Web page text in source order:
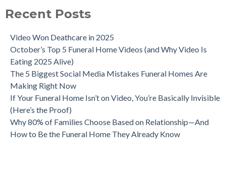
Recent Posts
Video Won Deathcare in 2025
October’s Top 5 Funeral Home Videos (and Why Video Is
Eating 2025 Alive)
The 5 Biggest Social Media Mistakes Funeral Homes Are
Making Right Now
If Your Funeral Home Isn’t on Video, You’re Basically Invisible
(Here’s the Proof)
Why 80% of Families Choose Based on Relationship—And
How to Be the Funeral Home They Already Know